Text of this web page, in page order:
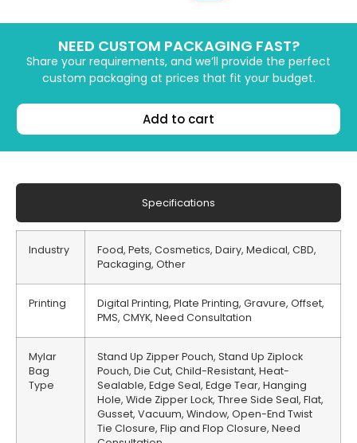
NEED CUSTOM PACKAGING FAST?
Share your requirements, and we’ll provide the perfect
custom packaging at prices that fit your budget.
Add to cart
Specifications
Industry
Food, Pets, Cosmetics, Dairy, Medical, CBD,
Packaging, Other
Printing
Digital Printing, Plate Printing, Gravure, Offset,
PMS, CMYK, Need Consultation
Mylar
Bag
Type
Stand Up Zipper Pouch, Stand Up Ziplock
Pouch, Die Cut, Child-Resistant, Heat-
Sealable, Edge Seal, Edge Tear, Hanging
Hole, Wide Zipper Lock, Three Side Seal, Flat,
Gusset, Vacuum, Window, Open-End Twist
Tie Closure, Flip and Flop Closure, Need